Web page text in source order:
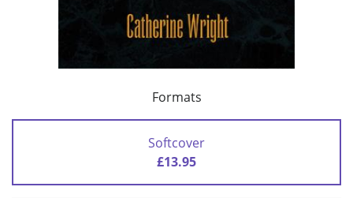
Formats
Softcover
£13.95